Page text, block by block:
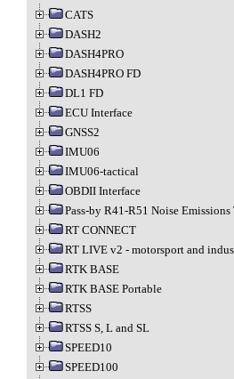
CATS
DASH2
DASH4PRO
DASH4PRO FD
DL1 FD
ECU Interface
GNSS2
IMU06
IMU06-tactical
OBDII Interface
Pass-by R41-R51 Noise Emissions
RT CONNECT
RT LIVE v2 - motorsport and
RTK BASE
RTK BASE Portable
RTSS
RTSS S, L and SL
SPEED10
SPEED100